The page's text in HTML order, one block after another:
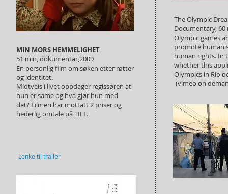
MIN MORS HEMMELIGHET
51 min, dokumentar,2009
En personlig film om søken etter røtter
og identitet.
Midtveis i livet oppdager regissøren at
hun er same og hva gjør hun med
det? Filmen har mottatt 2 priser og
hederlig omtale på TIFF.
Lenke til trailer
The Olympic
Documentary,
Olympic games
promote
human rights. In
whether this
Olympics in Rio
(vimeo on